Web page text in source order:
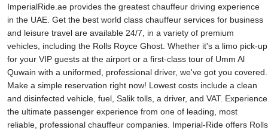
ImperialRide.ae provides the greatest chauffeur driving experience
in the UAE. Get the best world class chauffeur services for business
and leisure travel are available 24/7, in a variety of premium
vehicles, including the Rolls Royce Ghost. Whether it's a limo pick-up
for your VIP guests at the airport or a first-class tour of Umm Al
Quwain with a uniformed, professional driver, we've got you covered.
Make a simple reservation right now! Lowest costs include a clean
and disinfected vehicle, fuel, Salik tolls, a driver, and VAT. Experience
the ultimate passenger experience from one of leading, most
reliable, professional chauffeur companies. Imperial-Ride offers Rolls